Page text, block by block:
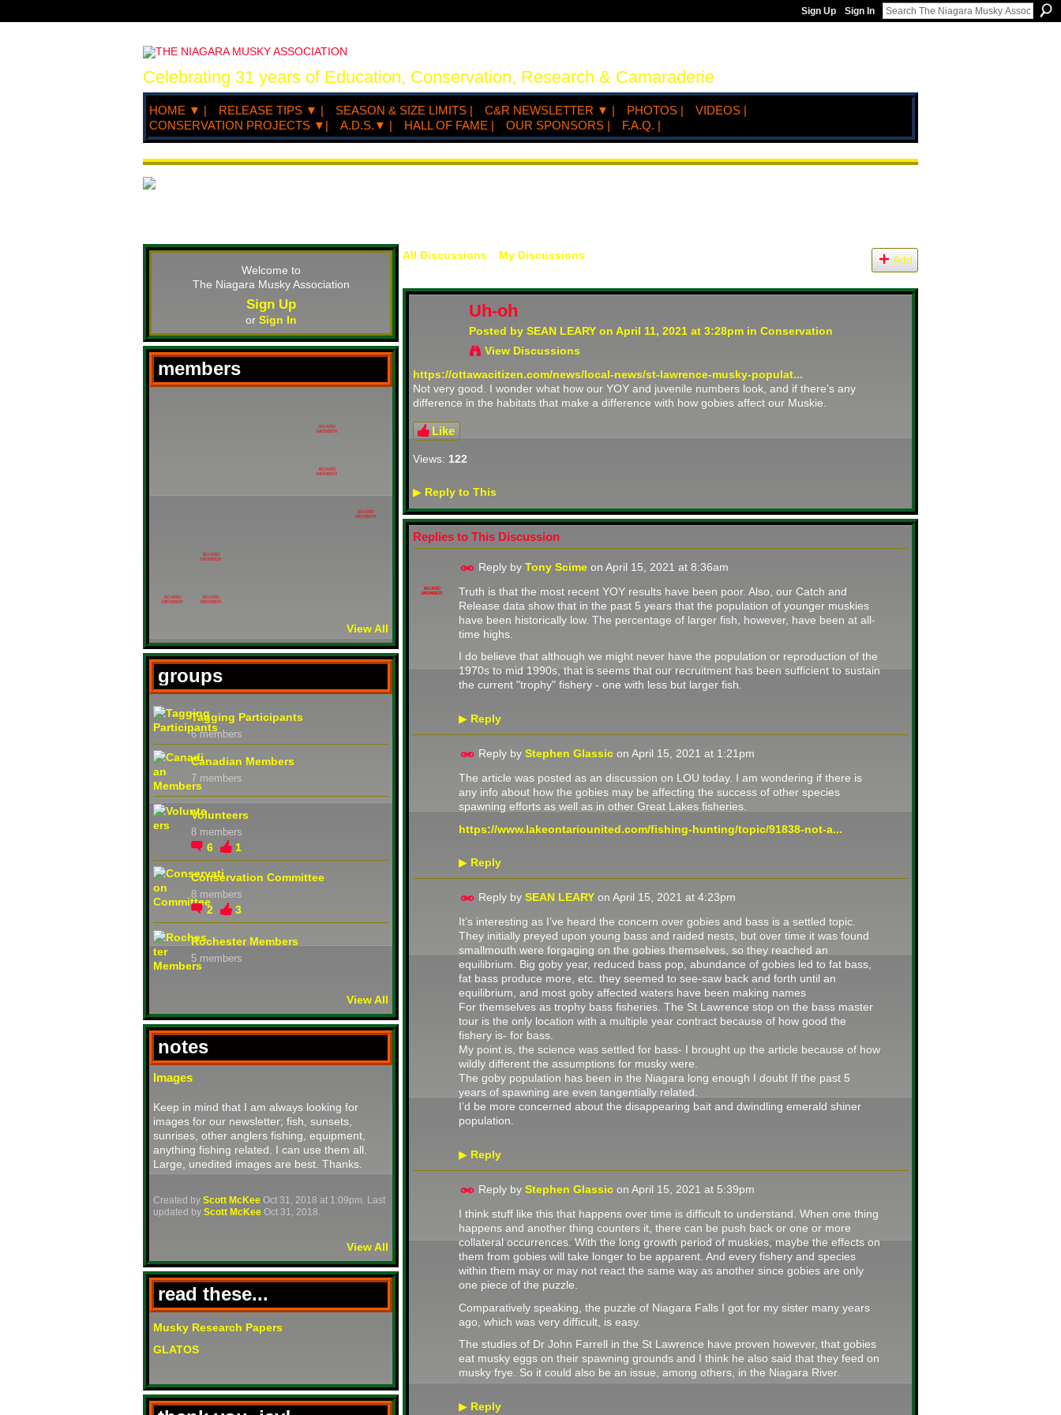
Sign Up Sign In
Celebrating 31 years of Education, Conservation, Research & Camaraderie
HOME ▼ | RELEASE TIPS ▼ | SEASON & SIZE LIMITS | C&R NEWSLETTER ▼ | PHOTOS |
VIDEOS |
CONSERVATION PROJECTS ▼|
A.D.S.▼ | HALL OF FAME | OUR SPONSORS | F.A.Q. |
Welcome to
The Niagara Musky Association
Sign Up
or Sign In
members
BOARD
MEMBER
BOARD
MEMBER
BOARD
MEMBER
BOARD
MEMBER
BOARD
MEMBER
BOARD
MEMBER
View All
groups
Tagging Participants
6 members
Canadian Members
7 members
Volunteers
8 members
6 1
Conservation Committee
8 members
2 3
Rochester Members
5 members
View All
notes
Images
Keep in mind that I am always looking for
images for our newsletter; fish, sunsets,
sunrises, other anglers fishing, equipment,
anything fishing related. I can use them all.
Large, unedited images are best. Thanks.
Created by Scott McKee Oct 31, 2018 at 1:09pm. Last
updated by Scott McKee Oct 31, 2018.
View All
read these...
Musky Research Papers
GLATOS
All Discussions My Discussions Add
Uh-oh
Posted by SEAN LEARY on April 11, 2021 at 3:28pm in Conservation
View Discussions
https://ottawacitizen.com/news/local-news/st-lawrence-musky-populat...
Not very good. I wonder what how our YOY and juvenile numbers look, and if there’s any
difference in the habitats that make a difference with how gobies affect our Muskie.
Like
Views: 122
▶ Reply to This
Replies to This Discussion
BOARD
MEMBER
Reply by Tony Scime on April 15, 2021 at 8:36am
Truth is that the most recent YOY results have been poor. Also, our Catch and
Release data show that in the past 5 years that the population of younger muskies
have been historically low. The percentage of larger fish, however, have been at all-
time highs.
I do believe that although we might never have the population or reproduction of the
1970s to mid 1990s, that is seems that our recruitment has been sufficient to sustain
the current "trophy" fishery - one with less but larger fish.
▶ Reply
Reply by Stephen Glassic on April 15, 2021 at 1:21pm
The article was posted as an discussion on LOU today. I am wondering if there is
any info about how the gobies may be affecting the success of other species
spawning efforts as well as in other Great Lakes fisheries.
https://www.lakeontariounited.com/fishing-hunting/topic/91838-not-a...
▶ Reply
Reply by SEAN LEARY on April 15, 2021 at 4:23pm
It’s interesting as I’ve heard the concern over gobies and bass is a settled topic.
They initially preyed upon young bass and raided nests, but over time it was found
smallmouth were forgaging on the gobies themselves, so they reached an
equilibrium. Big goby year, reduced bass pop, abundance of gobies led to fat bass,
fat bass produce more, etc. they seemed to see-saw back and forth until an
equilibrium, and most goby affected waters have been making names
For themselves as trophy bass fisheries. The St Lawrence stop on the bass master
tour is the only location with a multiple year contract because of how good the
fishery is- for bass.
My point is, the science was settled for bass- I brought up the article because of how
wildly different the assumptions for musky were.
The goby population has been in the Niagara long enough I doubt If the past 5
years of spawning are even tangentially related.
I’d be more concerned about the disappearing bait and dwindling emerald shiner
population.
▶ Reply
Reply by Stephen Glassic on April 15, 2021 at 5:39pm
I think stuff like this that happens over time is difficult to understand. When one thing
happens and another thing counters it, there can be push back or one or more
collateral occurrences. With the long growth period of muskies, maybe the effects on
them from gobies will take longer to be apparent. And every fishery and species
within them may or may not react the same way as another since gobies are only
one piece of the puzzle.
Comparatively speaking, the puzzle of Niagara Falls I got for my sister many years
ago, which was very difficult, is easy.
The studies of Dr John Farrell in the St Lawrence have proven however, that gobies
eat musky eggs on their spawning grounds and I think he also said that they feed on
musky frye. So it could also be an issue, among others, in the Niagara River.
▶ Reply